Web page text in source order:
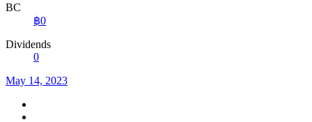
BC
฿0
Dividends
0
May 14, 2023